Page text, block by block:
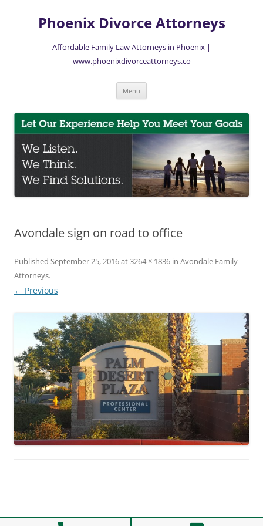
contentPhoenix Divorce Attorneys
Affordable Family Law Attorneys in Phoenix |
www.phoenixdivorceattorneys.co
Menu
Avondale sign on road to office
Published September 25, 2016at3264 × 1836 in Avondale Family
Attorneys.
← Previous